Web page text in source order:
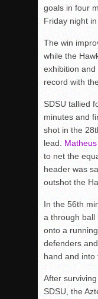
goals in four
Friday night
The win
while the
exhibition
record with
SDSU tallied
minutes and
shot in the
lead.
to net the
header was
outshot the
In the 56th
a through ball
onto a
defenders
hand and into
After
SDSU, the